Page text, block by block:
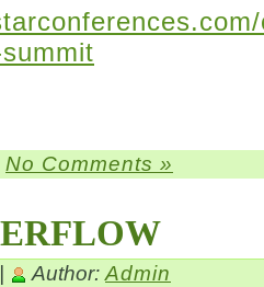
No Comments »
Author: Admin